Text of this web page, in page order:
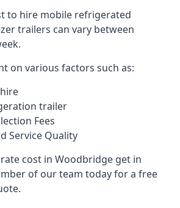
to hire mobile refrigerated
trailers can vary between
on various factors such as:
trailer
Fees
Service Quality
cost in Woodbridge get in
of our team today for a free